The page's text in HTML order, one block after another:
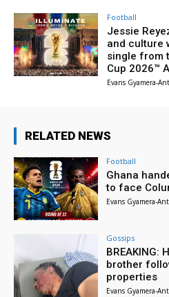
Football
Jessie
and culture
single from
Cup 2026™
Evans Gyamera-
RELATED NEWS
Football
Ghana
to face
Evans Gyamera-
Gossips
BREAKING:
brother
properties
Evans Gyamera-